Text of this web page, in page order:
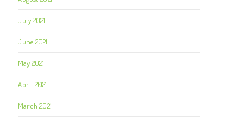
July 2021
June 2021
May 2021
April 2021
March 2021